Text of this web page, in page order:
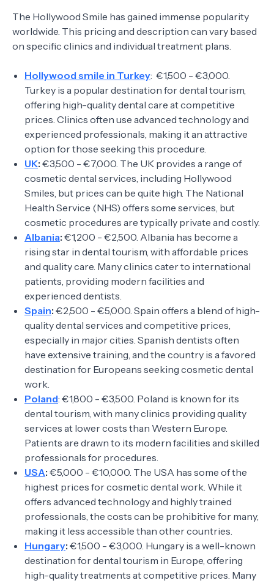
The Hollywood Smile has gained immense popularity
worldwide. This pricing and description can vary based
on specific clinics and individual treatment plans.
Hollywood smile in Turkey: €1,500 - €3,000.
Turkey is a popular destination for dental tourism,
offering high-quality dental care at competitive
prices. Clinics often use advanced technology and
experienced professionals, making it an attractive
option for those seeking this procedure.
UK: €3,500 - €7,000. The UK provides a range of
cosmetic dental services, including Hollywood
Smiles, but prices can be quite high. The National
Health Service (NHS) offers some services, but
cosmetic procedures are typically private and costly.
Albania: €1,200 - €2,500. Albania has become a
rising star in dental tourism, with affordable prices
and quality care. Many clinics cater to international
patients, providing modern facilities and
experienced dentists.
Spain: €2,500 - €5,000. Spain offers a blend of high-
quality dental services and competitive prices,
especially in major cities. Spanish dentists often
have extensive training, and the country is a favored
destination for Europeans seeking cosmetic dental
work.
Poland: €1,800 - €3,500. Poland is known for its
dental tourism, with many clinics providing quality
services at lower costs than Western Europe.
Patients are drawn to its modern facilities and skilled
professionals for procedures.
USA: €5,000 - €10,000. The USA has some of the
highest prices for cosmetic dental work. While it
offers advanced technology and highly trained
professionals, the costs can be prohibitive for many,
making it less accessible than other countries.
Hungary: €1,500 - €3,000. Hungary is a well-known
destination for dental tourism in Europe, offering
high-quality treatments at competitive prices. Many